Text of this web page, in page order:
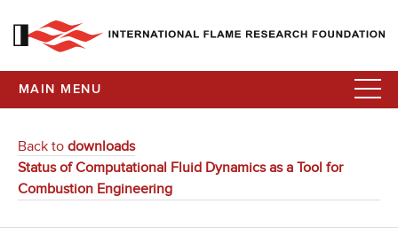
MAIN MENU
Back to downloads
Status of Computational Fluid Dynamics as a Tool for
Combustion Engineering